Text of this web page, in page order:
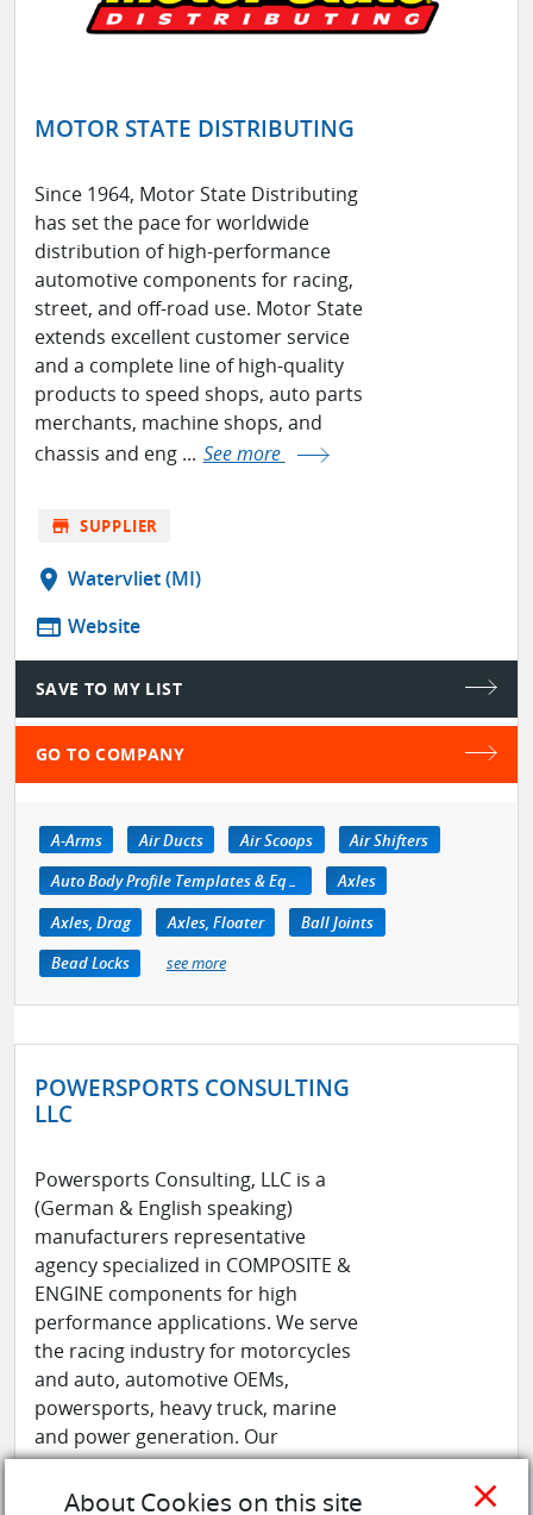
MOTOR STATE DISTRIBUTING
Since 1964, Motor State Distributing
has set the pace for worldwide
distribution of high-performance
automotive components for racing,
street, and off-road use. Motor State
extends excellent customer service
and a complete line of high-quality
products to speed shops, auto parts
merchants, machine shops, and
chassis and eng ... See more
store SUPPLIER
location_on Watervliet (MI)
web Website
SAVE TO MY LIST
GO TO COMPANY
A-Arms Air Ducts Air Scoops
Air Shifters
Auto Body Profile Templates & Equipment
Axles
Axles, Drag
Axles, Floater
Ball Joints
Bead Locks
see more
POWERSPORTS CONSULTING
LLC
Powersports Consulting, LLC is a
(German & English speaking)
manufacturers representative
agency specialized in COMPOSITE &
ENGINE components for high
performance applications. We serve
the racing industry for motorcycles
and auto, automotive OEMs,
powersports, heavy truck, marine
and power generation. Our
manufacturing pa ...See more
close
About Cookies on this site